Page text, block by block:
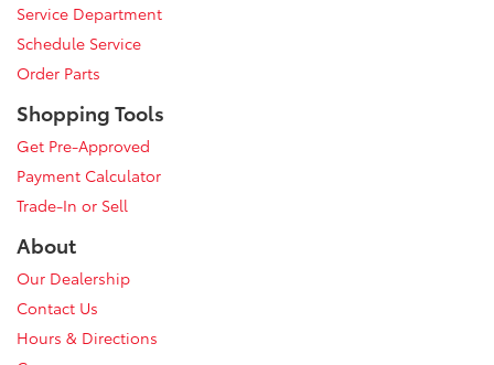
Service Department
Schedule Service
Order Parts
Shopping Tools
Get Pre-Approved
Payment Calculator
Trade-In or Sell
About
Our Dealership
Contact Us
Hours & Directions